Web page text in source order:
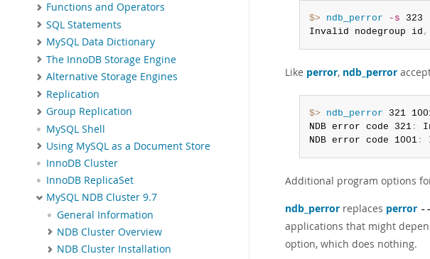
Functions and Operators
SQL Statements
MySQL Data Dictionary
The InnoDB Storage Engine
Alternative Storage Engines
Replication
Group Replication
MySQL Shell
Using MySQL as a Document Store
InnoDB Cluster
InnoDB ReplicaSet
MySQL NDB Cluster 9.7
General Information
NDB Cluster Overview
NDB Cluster Installation
$> ndb_perror -s 323
Invalid nodegroup id ,
Like perror, ndb_perror
$> ndb_perror 321
NDB error code 321:
NDB error code 1001:
Additional program options
ndb_perror replaces perror
applications that might
option, which does nothing.